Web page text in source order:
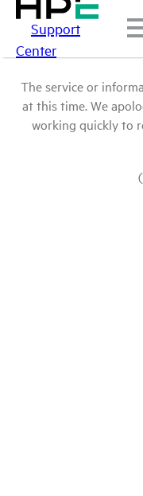
Support
Center
The service or
at this time. We
working quickly to